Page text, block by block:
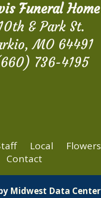
Funeral Home
& Park St.
MO 64491
736-4195
Local
Flowers
Contact
Midwest Data Center